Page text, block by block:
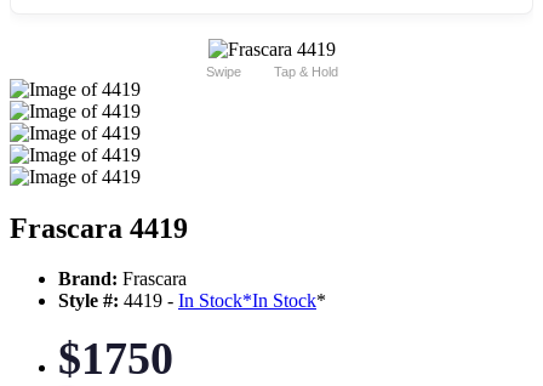
Swipe Tap & Hold
Frascara 4419
Brand: Frascara
Style #: 4419 - In Stock*In Stock*
$1750